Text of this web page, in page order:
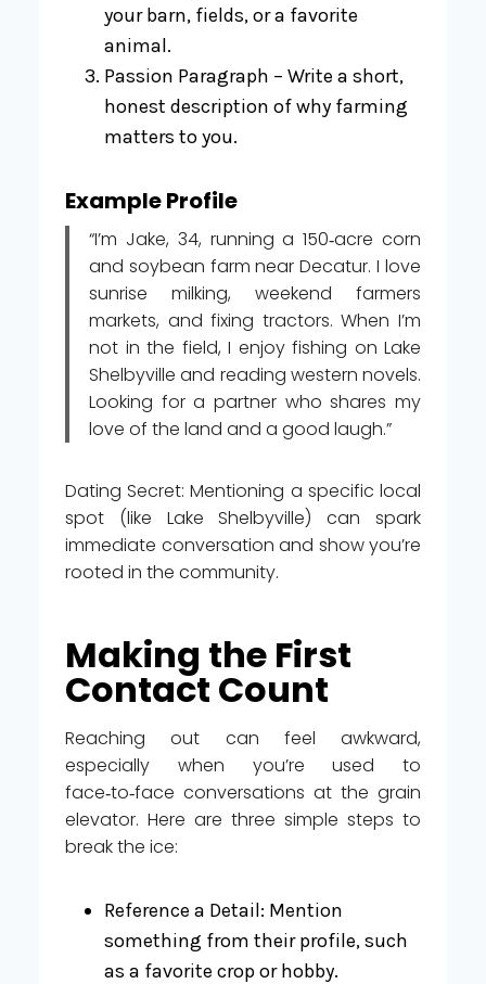
your barn, fields, or a favorite
animal.
Passion Paragraph – Write a short,
honest description of why farming
matters to you.
Example Profile
“I’m Jake, 34, running a 150‑acre corn
and soybean farm near Decatur. I love
sunrise milking, weekend farmers
markets, and fixing tractors. When I’m
not in the field, I enjoy fishing on Lake
Shelbyville and reading western novels.
Looking for a partner who shares my
love of the land and a good laugh.”
Dating Secret: Mentioning a specific local
spot (like Lake Shelbyville) can spark
immediate conversation and show you’re
rooted in the community.
Making the First
Contact Count
Reaching out can feel awkward,
especially when you’re used to
face‑to‑face conversations at the grain
elevator. Here are three simple steps to
break the ice:
Reference a Detail: Mention
something from their profile, such
as a favorite crop or hobby.